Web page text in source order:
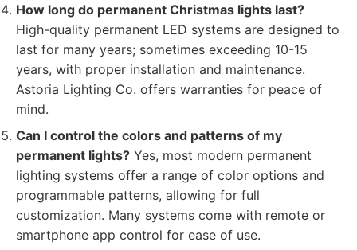
How long do permanent Christmas lights last?
High-quality permanent LED systems are designed to
last for many years; sometimes exceeding 10-15
years, with proper installation and maintenance.
Astoria Lighting Co. offers warranties for peace of
mind.
Can I control the colors and patterns of my
permanent lights? Yes, most modern permanent
lighting systems offer a range of color options and
programmable patterns, allowing for full
customization. Many systems come with remote or
smartphone app control for ease of use.